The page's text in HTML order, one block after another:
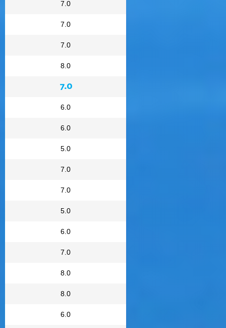
7.0
7.0
7.0
8.0
7.0
6.0
6.0
5.0
7.0
7.0
5.0
6.0
7.0
8.0
8.0
6.0